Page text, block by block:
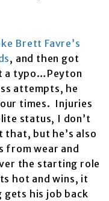
Brett Favre’s
, and then got
a typo…Peyton
attempts, he
times. Injuries
status, I don’t
that, but he’s also
from wear and
the starting role
hot and wins, it
gets his job back